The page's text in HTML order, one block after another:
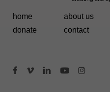
home about us
donate
contact
facebookvimeolinkedinyoutubeinstagram